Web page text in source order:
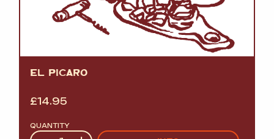
EL PICARO
£14.95
QUANTITY